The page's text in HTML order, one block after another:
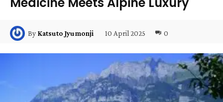
By Katsuto Jyumonji 10 April 2025 0